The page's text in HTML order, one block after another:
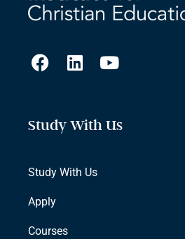
Study With Us
Study With Us
Apply
Courses